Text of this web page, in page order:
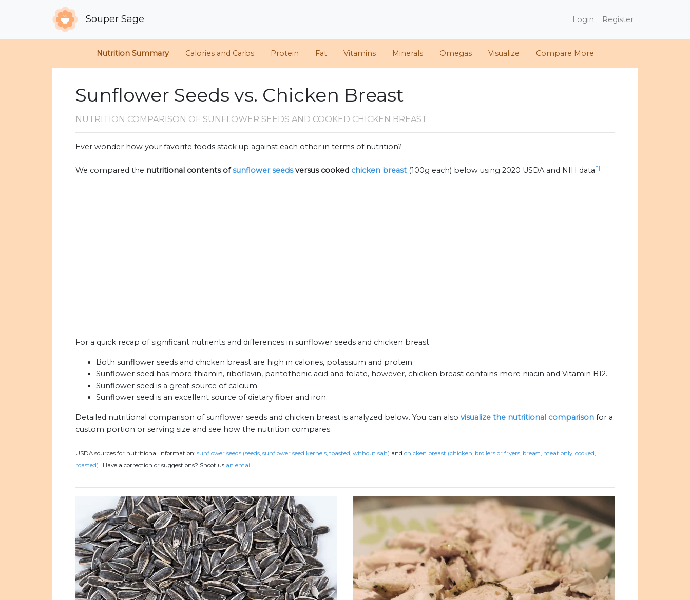
Souper Sage Login Register
Nutrition Summary Calories and Carbs Protein Fat Vitamins Minerals Omegas Visualize Compare More
Sunflower Seeds vs. Chicken Breast
NUTRITION COMPARISON OF SUNFLOWER SEEDS AND COOKED CHICKEN BREAST
Ever wonder how your favorite foods stack up against each other in terms of nutrition?
We compared the nutritional contents ofsunflower seedsversus cooked chicken breast (100g each) below using 2020 USDA and NIH data[1].
For a quick recap of significant nutrients and differences in sunflower seeds and chicken breast:
Both sunflower seeds and chicken breast are high in calories, potassium and protein.
Sunflower seed has more thiamin, riboflavin, pantothenic acid and folate, however, chicken breast contains more niacin and Vitamin B12.
Sunflower seed is a great source of calcium.
Sunflower seed is an excellent source of dietary fiber and iron.
Detailed nutritional comparison of sunflower seeds and chicken breast is analyzed below. You can also visualize the nutritional comparison for a
custom portion or serving size and see how the nutrition compares.
USDA sources for nutritional information: sunflower seeds (seeds, sunflower seed kernels, toasted, without salt) and chicken breast (chicken, broilers or fryers, breast, meat only, cooked,
roasted) . Have a correction or suggestions? Shoot us an email.